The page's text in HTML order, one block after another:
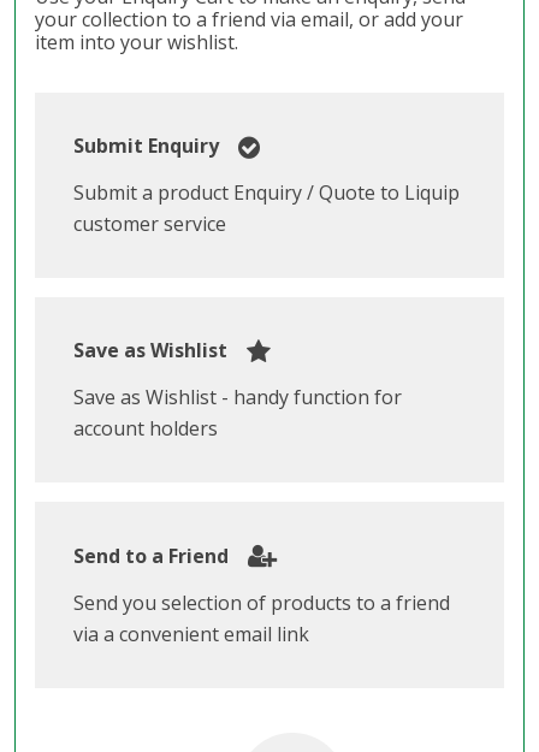
your collection to a friend via email, or add your
item into your wishlist.
Submit Enquiry
Submit a product Enquiry / Quote to Liquip
customer service
Save as Wishlist
Save as Wishlist - handy function for
account holders
Send to a Friend
Send you selection of products to a friend
via a convenient email link